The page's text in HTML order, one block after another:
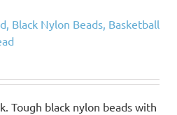
Black Nylon Beads, Basketball
Tough black nylon beads with